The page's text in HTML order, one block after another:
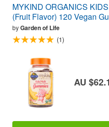
MYKIND ORGANICS
(Fruit Flavor) 120 Vegan
byGarden of Life
(1)
AU